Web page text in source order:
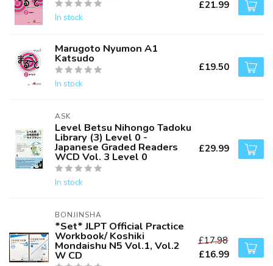
In stock
£21.99
Marugoto Nyumon A1
Katsudo
In stock
£19.50
ASK
Level Betsu Nihongo Tadoku
Library (3) Level 0 -
Japanese Graded Readers
WCD Vol. 3 Level 0
In stock
£29.99
BONJINSHA
*Set* JLPT Official Practice
Workbook/ Koshiki
Mondaishu N5 Vol.1, Vol.2
W CD
£17.98
£16.99